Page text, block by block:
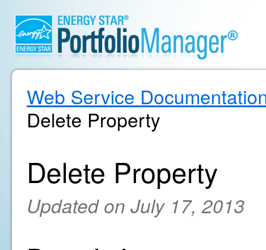
Web Service
Delete Property
Delete Property
Updated on July 17, 2013